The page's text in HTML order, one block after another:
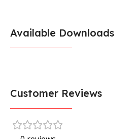
Available Downloads
Customer Reviews